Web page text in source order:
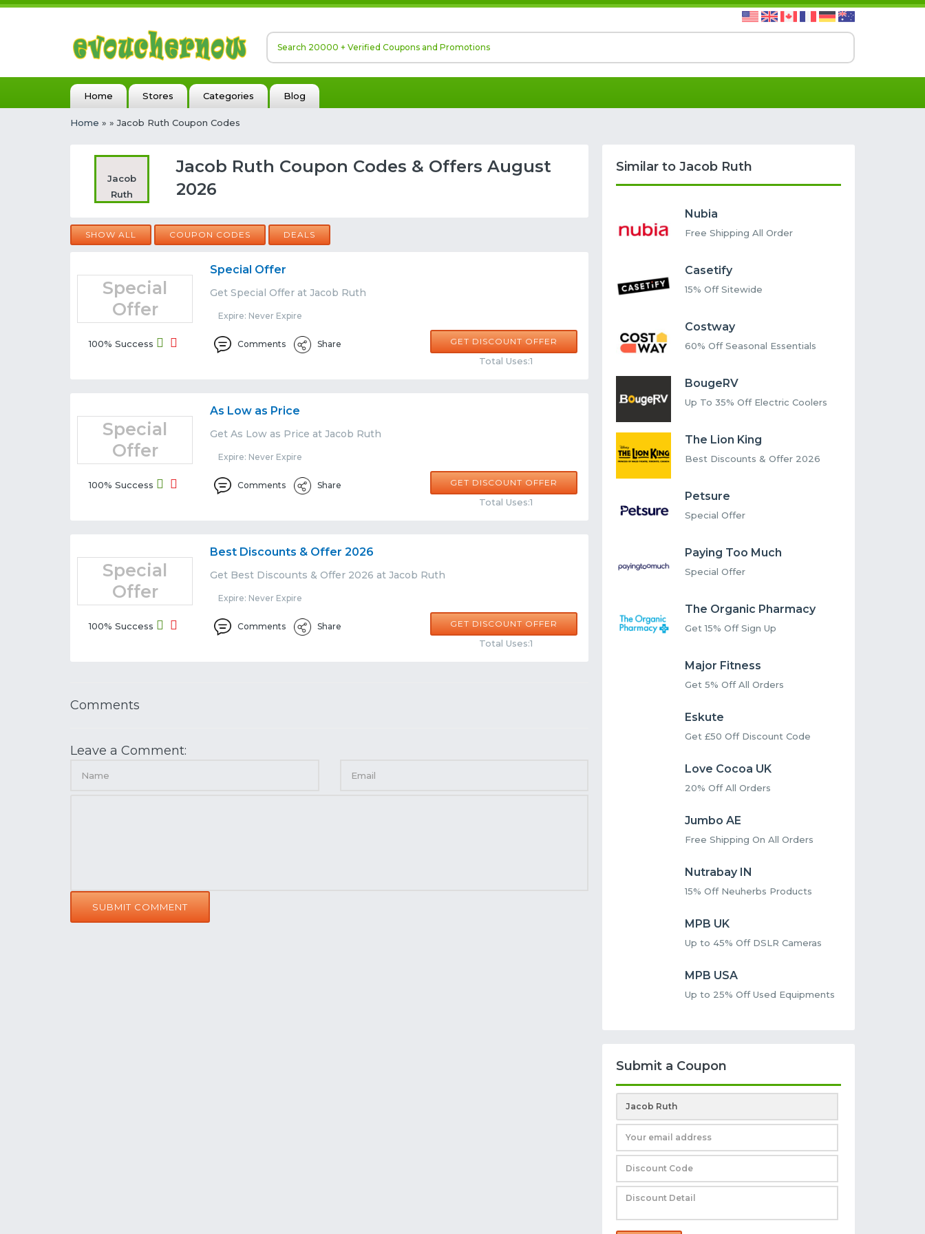
Home Stores Categories Blog
Home » » Jacob Ruth Coupon Codes
Jacob
Ruth
Jacob Ruth Coupon Codes & Offers August
2026
SHOW ALL COUPON CODES DEALS
Special
Offer
100% Success
Special Offer
Get Special Offer at Jacob Ruth
Expire: Never Expire
Comments Share GET DISCOUNT OFFER
Total Uses:1
Special
Offer
100% Success
As Low as Price
Get As Low as Price at Jacob Ruth
Expire: Never Expire
Comments Share GET DISCOUNT OFFER
Total Uses:1
Special
Offer
100% Success
Best Discounts & Offer 2026
Get Best Discounts & Offer 2026 at Jacob Ruth
Expire: Never Expire
Comments Share GET DISCOUNT OFFER
Total Uses:1
Comments
Leave a Comment:
SUBMIT COMMENT
Similar to Jacob Ruth
Nubia
Free Shipping All Order
Casetify
15% Off Sitewide
Costway
60% Off Seasonal Essentials
BougeRV
Up To 35% Off Electric Coolers
The Lion King
Best Discounts & Offer 2026
Petsure
Special Offer
Paying Too Much
Special Offer
The Organic Pharmacy
Get 15% Off Sign Up
Major Fitness
Get 5% Off All Orders
Eskute
Get £50 Off Discount Code
Love Cocoa UK
20% Off All Orders
Jumbo AE
Free Shipping On All Orders
Nutrabay IN
15% Off Neuherbs Products
MPB UK
Up to 45% Off DSLR Cameras
MPB USA
Up to 25% Off Used Equipments
Submit a Coupon